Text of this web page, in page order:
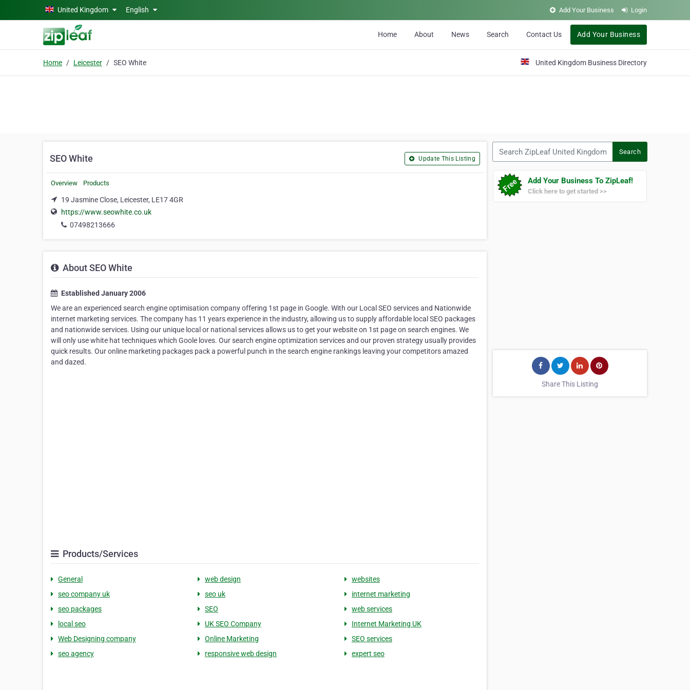
Skip to main contentUnited Kingdom English Add Your Business Login
Home About News Search Contact Us Add Your Business
Home Leicester SEO White United Kingdom Business Directory
SEO White Update This Listing
Overview Products
19 Jasmine Close, Leicester, LE17 4GR
https://www.seowhite.co.uk
07498213666
About SEO White
Established January 2006
We are an experienced search engine optimisation company offering 1st page in Google. With our Local SEO services and Nationwide
internet marketing services. The company has 11 years experience in the industry, allowing us to supply affordable local SEO packages
and nationwide services. Using our unique local or national services allows us to get your website on 1st page on search engines. We
will only use white hat techniques which Goole loves. Our search engine optimization services and our proven strategy usually provides
quick results. Our online marketing packages pack a powerful punch in the search engine rankings leaving your competitors amazed
and dazed.
Products/Services
General web design
websites
seo company uk
seo uk
internet marketing
seo packages
SEO
web services
local seo
UK SEO Company
Internet Marketing UK
Web Designing company
Online Marketing
SEO services
seo agency
responsive web design expert seo
Search
Add Your Business To ZipLeaf!
Click here to get started >>
Share This Listing